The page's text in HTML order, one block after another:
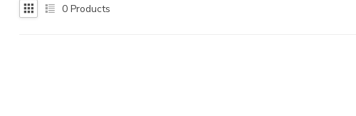
0 Products